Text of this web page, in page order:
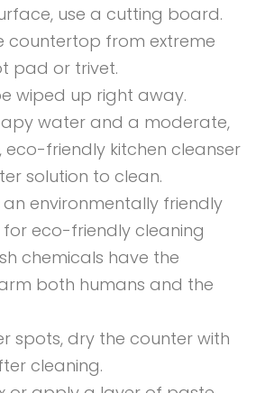
use a cutting board.
countertop from extreme
pad or trivet.
wiped up right away.
water and a moderate,
friendly kitchen cleanser
solution to clean.
an environmentally friendly
eco-friendly cleaning
chemicals have the
both humans and the
spots, dry the counter with
cleaning.